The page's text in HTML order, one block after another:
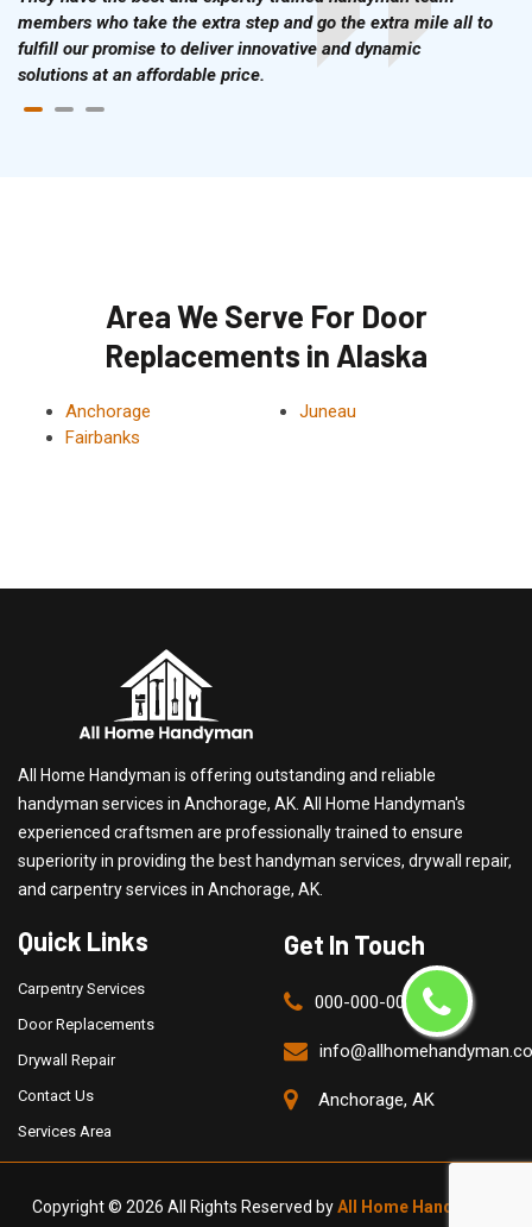
members who take the extra step and go the extra mile all to
fulfill our promise to deliver innovative and dynamic
solutions at an affordable price.
Area We Serve For Door
Replacements in Alaska
Anchorage
Fairbanks
Juneau
All Home Handyman is offering outstanding and reliable
handyman services in Anchorage, AK. All Home Handyman's
experienced craftsmen are professionally trained to ensure
superiority in providing the best handyman services, drywall repair,
and carpentry services in Anchorage, AK.
Quick Links
Carpentry Services
Door Replacements
Drywall Repair
Contact Us
Services Area
Get In Touch
000-000-0000
Anchorage, AK
Copyright © 2026 All Rights Reserved byAll Home Handyman